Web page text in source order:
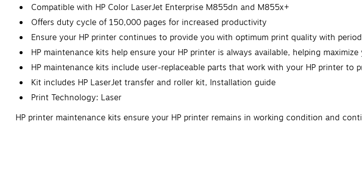
Compatible with HP Color LaserJet Enterprise M855dn and M855x+
Offers duty cycle of 150,000 pages for increased productivity
Ensure your HP printer continues to provide you with optimum print quality with
HP maintenance kits help ensure your HP printer is always available, helping
HP maintenance kits include user-replaceable parts that work with your HP printer to
Kit includes HP LaserJet transfer and roller kit, Installation guide
Print Technology: Laser
HP printer maintenance kits ensure your HP printer remains in working condition and